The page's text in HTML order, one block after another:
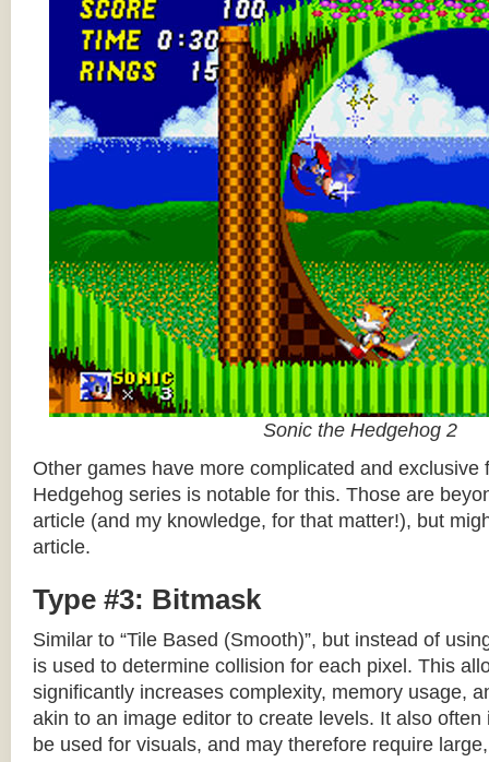
Sonic the Hedgehog 2
Other games have more complicated and exclusive
Hedgehog series is notable for this. Those are
article (and my knowledge, for that matter!), but
article.
Type #3: Bitmask
Similar to “Tile Based (Smooth)”, but instead of
is used to determine collision for each pixel. This
significantly increases complexity, memory usage,
akin to an image editor to create levels. It also often
be used for visuals, and may therefore require